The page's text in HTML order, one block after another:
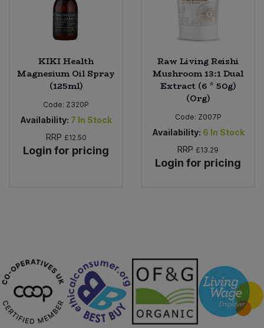
KIKI Health
Magnesium Oil Spray
(125ml)
Code: Z320P
Availability: 7 In Stock
RRP £12.50
Login for pricing
Raw Living Reishi
Mushroom 13:1 Dual
Extract (6 * 50g)
(Org)
Code: Z007P
Availability: 6 In Stock
RRP £13.29
Login for pricing